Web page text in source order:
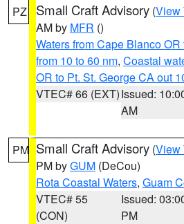
PZ Small Craft Advisory (View
AM by MFR ()
Waters from Cape Blanco
from 10 to 60 nm, Coastal
OR to Pt. St. George CA out
VTEC# 66 (EXT)Issued:
AM
PM Small Craft Advisory (View
PM byGUM (DeCou)
Rota Coastal Waters, Guam
VTEC# 55
(CON)
Issued:
PM